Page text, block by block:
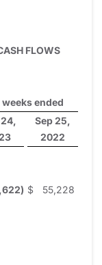
FLOWS
weeks ended
Sep 25,
2022
) $
55,228